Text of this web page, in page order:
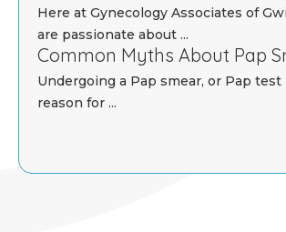
Here at Gynecology Associates of
are passionate about ...
Common Myths About Pap
Undergoing a Pap smear, or Pap test
reason for ...